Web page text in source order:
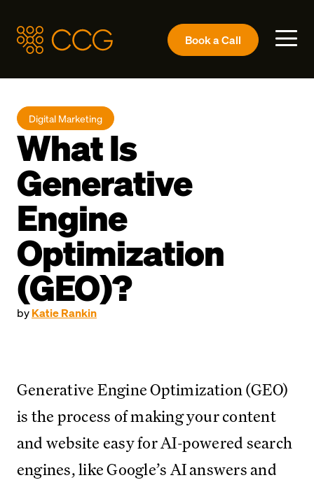
Book aCall
Digital Marketing
What Is
Generative
Engine
Optimization
(GEO)?
byKatie Rankin
Generative Engine Optimization (GEO)
is the process of making your content
and website easy for AI-powered search
engines, like Google’s AI answers and